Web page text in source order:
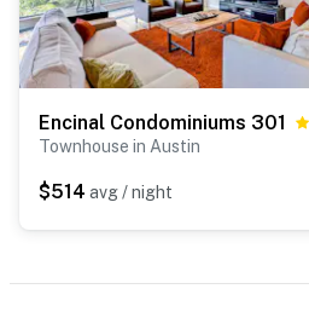
Encinal Condominiums 301
Townhouse in Austin
$514 avg / night